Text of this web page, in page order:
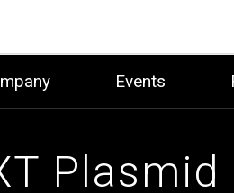
Events